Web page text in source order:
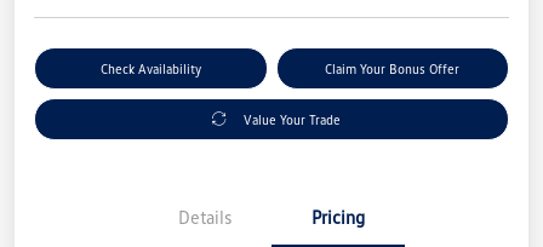
Check Availability Claim Your Bonus Offer
Value Your Trade
Details Pricing